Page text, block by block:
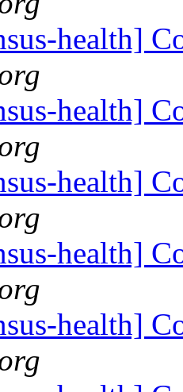
health]
health]
health]
health]
health]